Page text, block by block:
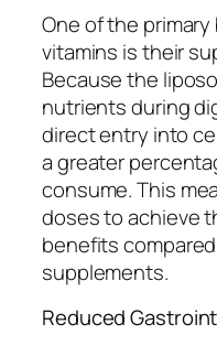
One of the
vitamins is their
Because the
nutrients during
direct entry into
a greater
consume. This
doses to achieve
benefits
supplements.
Reduced